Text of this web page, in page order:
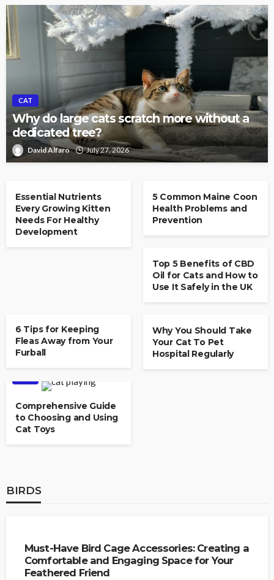
CAT
Why do large cats scratch more without a
dedicated tree?
David Alfaro July 27, 2026
Essential Nutrients
Every Growing Kitten
Needs For Healthy
Development
5 Common Maine Coon
Health Problems and
Prevention
CAT
Top 5 Benefits of CBD
Oil for Cats and How to
Use It Safely in the UK
6 Tips for Keeping
Fleas Away from Your
Furball
CAT
Why You Should Take
Your Cat To Pet
Hospital Regularly
Comprehensive Guide
to Choosing and Using
Cat Toys
BIRDS
Must-Have Bird Cage Accessories: Creating a
Comfortable and Engaging Space for Your
Feathered Friend